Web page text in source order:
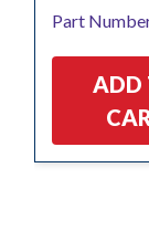
Part
ADD